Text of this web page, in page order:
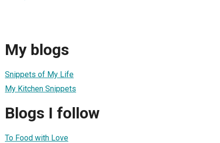
My blogs
Snippets of My Life
My Kitchen Snippets
Blogs I follow
To Food with Love